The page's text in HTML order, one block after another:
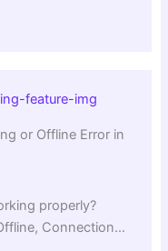
or Offline Error in
properly?
Connection…